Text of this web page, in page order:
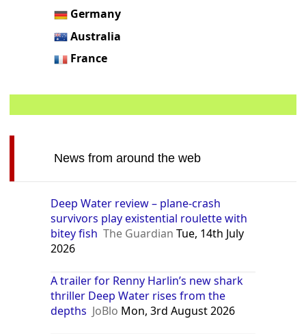
Germany
Australia
France
News from around the web
Deep Water review – plane-crash
survivors play existential roulette with
bitey fish The Guardian Tue, 14th July
2026
A trailer for Renny Harlin’s new shark
thriller Deep Water rises from the
depths JoBlo Mon, 3rd August 2026